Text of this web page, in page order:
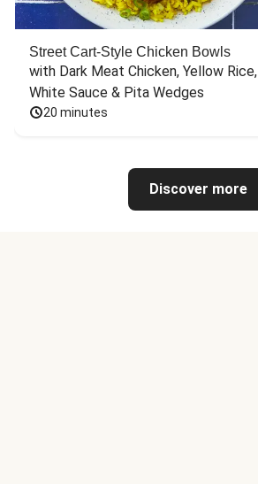
Street Cart-Style Chicken Bowls
with Dark Meat Chicken, Yellow Rice,
White Sauce & Pita Wedges
20 minutes
Discover more